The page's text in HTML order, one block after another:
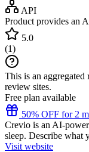
API
Product provides an
5.0
(1)
This is an aggregated
review sites.
Free plan available
50% OFF for 2
Crevio is an AI-
sleep. Describe what
Visit website